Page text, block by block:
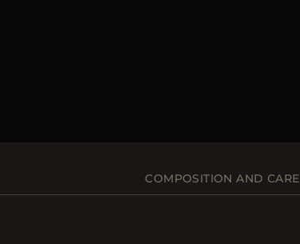
COMPOSITION AND CARE